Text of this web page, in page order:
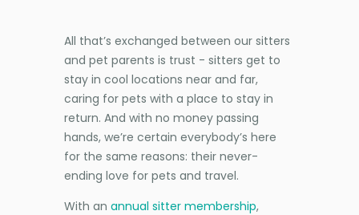
All that’s exchanged between our sitters
and pet parents is trust - sitters get to
stay in cool locations near and far,
caring for pets with a place to stay in
return. And with no money passing
hands, we’re certain everybody’s here
for the same reasons: their never-
ending love for pets and travel.
With an annual sitter membership,